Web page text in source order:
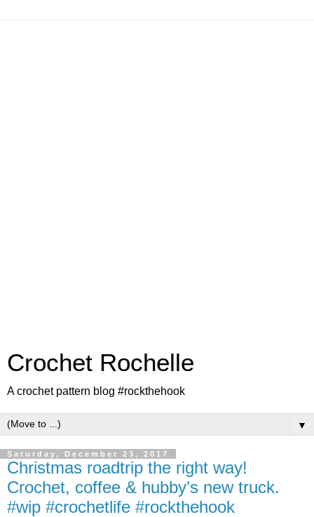
Crochet Rochelle
A crochet pattern blog #rockthehook
▼
Saturday, December 23, 2017
Christmas roadtrip the right way!
Crochet, coffee & hubby’s new truck.
#wip #crochetlife #rockthehook